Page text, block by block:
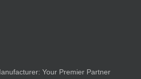
Your Premier Partner